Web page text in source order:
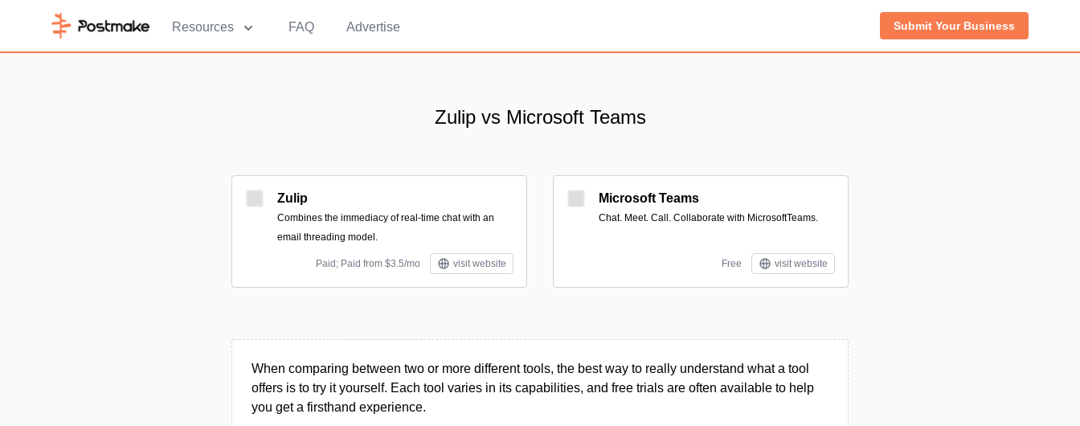
Resources FAQ Advertise Submit Your Business
Zulip vs Microsoft Teams
Zulip
Combines the immediacy of real-time chat with an
email threading model.
Paid; Paid from $3.5/mo visit website
Microsoft Teams
Chat. Meet. Call. Collaborate with MicrosoftTeams.
Free visit website
When comparing between two or more different tools, the best way to really understand what a tool
offers is to try it yourself. Each tool varies in its capabilities, and free trials are often available to help
you get a firsthand experience.